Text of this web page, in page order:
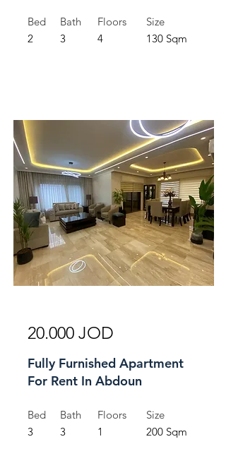
Bed
2
Bath
3
Floors
4
Size
130 Sqm
20.000 JOD
Fully Furnished Apartment
For Rent In Abdoun
Bed
3
Bath
3
Floors
1
Size
200 Sqm